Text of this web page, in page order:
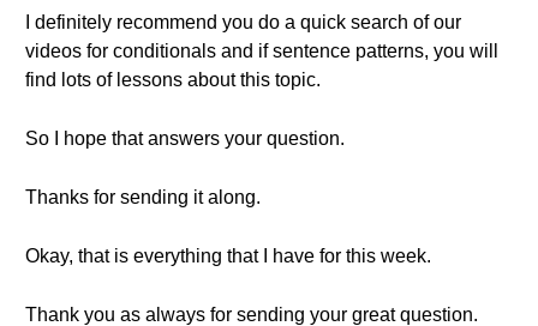
I definitely recommend you do a quick search of our
videos for conditionals and if sentence patterns, you will
find lots of lessons about this topic.
So I hope that answers your question.
Thanks for sending it along.
Okay, that is everything that I have for this week.
Thank you as always for sending your great question.